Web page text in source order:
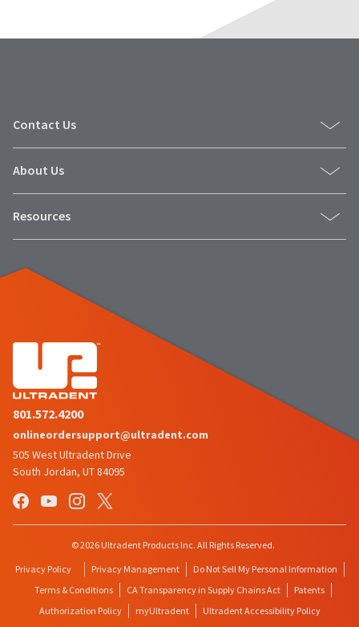
Contact Us
About Us
Resources
801.572.4200
onlineordersupport@ultradent.com
505 West Ultradent Drive
South Jordan, UT 84095
© 2026 Ultradent Products Inc. All Rights Reserved.
Privacy Policy
Privacy Management
Do Not Sell My Personal Information
Terms & Conditions
CA Transparency in Supply Chains Act
Patents
Authorization Policy
myUltradent Ultradent Accessibility Policy